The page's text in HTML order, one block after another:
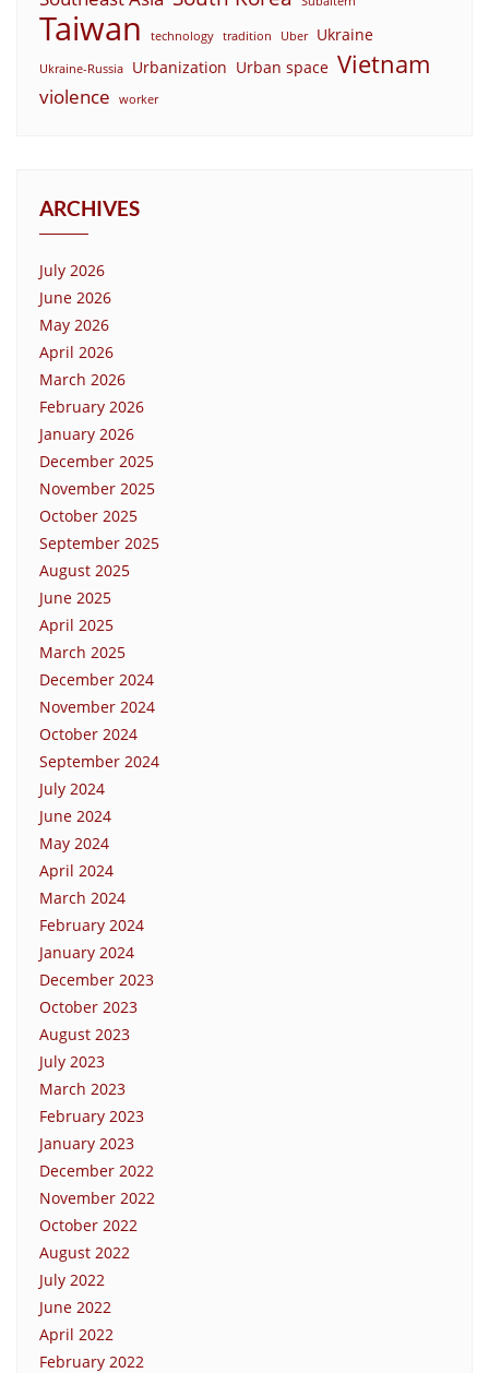
Taiwan technology tradition Uber Ukraine
Ukraine-Russia Urbanization Urban space Vietnam
violence worker
ARCHIVES
July 2026
June 2026
May 2026
April 2026
March 2026
February 2026
January 2026
December 2025
November 2025
October 2025
September 2025
August 2025
June 2025
April 2025
March 2025
December 2024
November 2024
October 2024
September 2024
July 2024
June 2024
May 2024
April 2024
March 2024
February 2024
January 2024
December 2023
October 2023
August 2023
July 2023
March 2023
February 2023
January 2023
December 2022
November 2022
October 2022
August 2022
July 2022
June 2022
April 2022
February 2022